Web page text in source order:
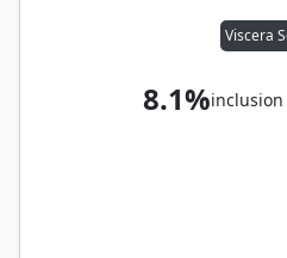
Viscera
8.1%inclusion